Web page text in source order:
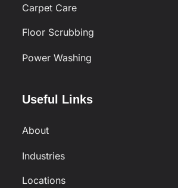
Carpet Care
Floor Scrubbing
Power Washing
Useful Links
About
Industries
Locations